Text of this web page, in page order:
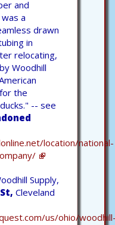
and
a
drawn
in
relocating,
Woodhill
the
-- see
location/national-
Supply,
Cleveland
us/ohio/